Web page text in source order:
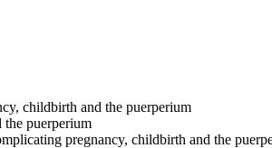
childbirth and the puerperium
the puerperium
pregnancy, childbirth and the